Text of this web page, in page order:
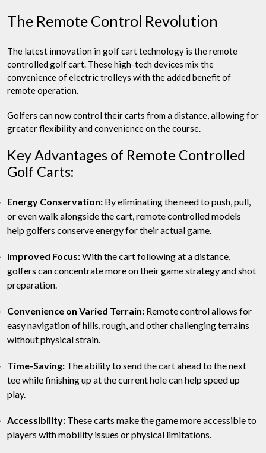
The Remote Control Revolution
The latest innovation in golf cart technology is the remote
controlled golf cart. These high-tech devices mix the
convenience of electric trolleys with the added benefit of
remote operation.
Golfers can now control their carts from a distance, allowing for
greater flexibility and convenience on the course.
Key Advantages of Remote Controlled
Golf Carts:
Energy Conservation: By eliminating the need to push, pull,
or even walk alongside the cart, remote controlled models
help golfers conserve energy for their actual game.
Improved Focus:With the cart following at a distance,
golfers can concentrate more on their game strategy and shot
preparation.
Convenience on Varied Terrain: Remote control allows for
easy navigation of hills, rough, and other challenging terrains
without physical strain.
Time-Saving: The ability to send the cart ahead to the next
tee while finishing up at the current hole can help speed up
play.
Accessibility: These carts make the game more accessible to
players with mobility issues or physical limitations.